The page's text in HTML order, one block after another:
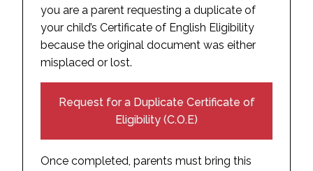
you are a parent requesting a duplicate of
your child’s Certificate of English Eligibility
because the original document was either
misplaced or lost.
Request for a Duplicate Certificate of
Eligibility (C.O.E)
Once completed, parents must bring this